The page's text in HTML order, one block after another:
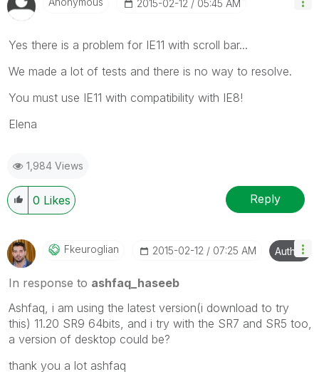
‎2015-02-12 05:45 AM
Yes there is a problem for IE11 with scroll bar...
We made a lot of tests and there is no way to resolve.
You must use IE11 with compatibility with IE8!
Elena
1,984 Views
0 Likes Reply
Fkeuroglian ‎2015-02-12 07:25 AM Author
In response to ashfaq_haseeb
Ashfaq, i am using the latest version(i download to try
this) 11.20 SR9 64bits, and i try with the SR7 and SR5 too,
a version of desktop could be?
thank you a lot ashfaq